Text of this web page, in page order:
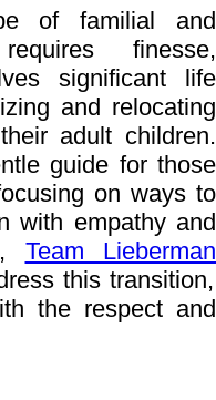
of familial and
finesse,
significant life
and relocating
adult children.
guide for those
on ways to
with empathy and
Team Lieberman
this transition,
the respect and